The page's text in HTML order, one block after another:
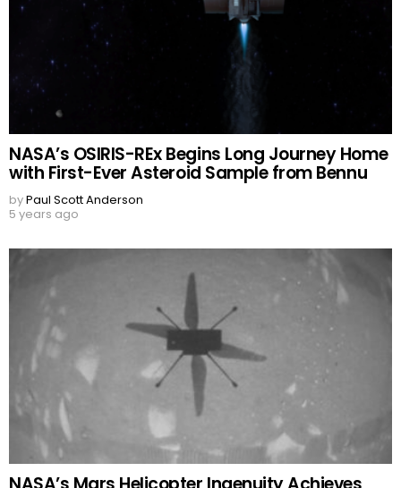
NASA’s OSIRIS-REx Begins Long Journey Home
with First-Ever Asteroid Sample from Bennu
byPaul Scott Anderson
5 years ago